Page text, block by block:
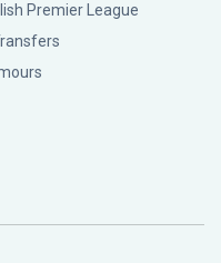
Premier League